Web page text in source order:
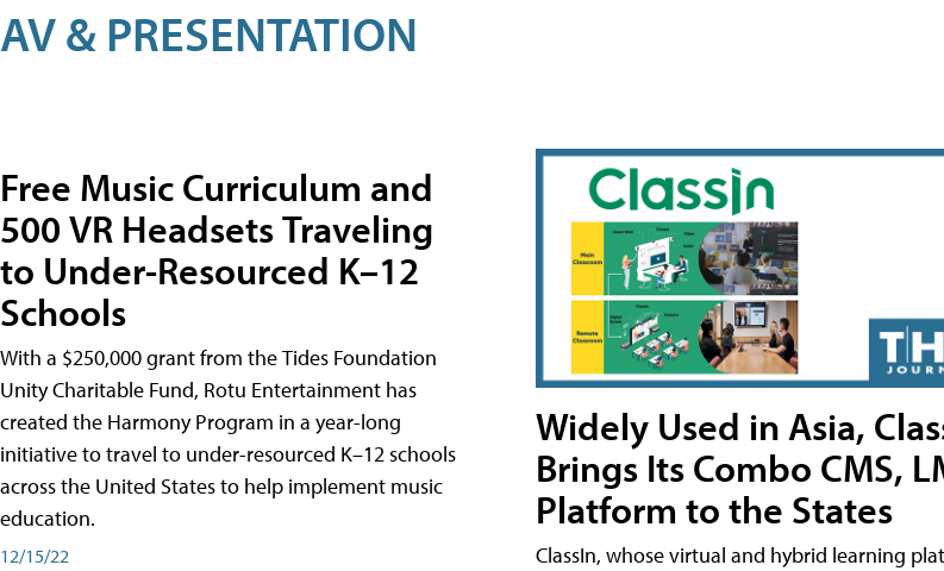
AV & PRESENTATION
Free Music Curriculum and
500 VR Headsets Traveling
to Under-Resourced K–12
Schools
With a $250,000 grant from the Tides Foundation
Unity Charitable Fund, Rotu Entertainment has
created the Harmony Program in a year-long
initiative to travel to under-resourced K–12 schools
across the United States to help implement music
education.
12/15/22
Widely Used in Asia,
Brings Its Combo CMS,
Platform to the States
ClassIn, whose virtual and hybrid learning